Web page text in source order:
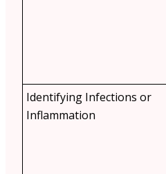
Identifying Infections or
Inflammation